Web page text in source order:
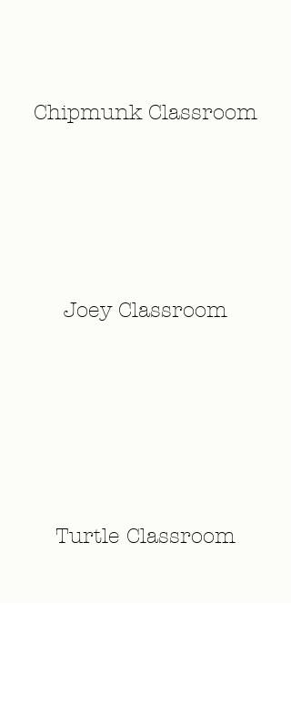
Chipmunk Classroom
Joey Classroom
Turtle Classroom